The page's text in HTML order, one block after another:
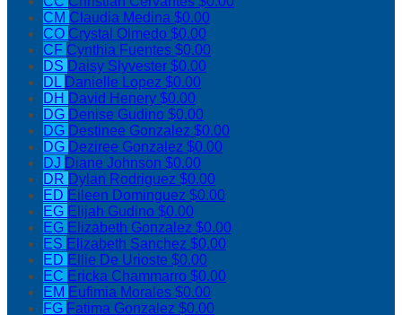
CM Claudia Medina $0.00
CO Crystal Olmedo $0.00
CF Cynthia Fuentes $0.00
DS Daisy Slyvester $0.00
DL Danielle Lopez $0.00
DH David Henery $0.00
DG Denise Gudino $0.00
DG Destinee Gonzalez $0.00
DG Deziree Gonzalez $0.00
DJ Diane Johnson $0.00
DR Dylan Rodriguez $0.00
ED Eileen Dominguez $0.00
EG Elijah Gudino $0.00
EG Elizabeth Gonzalez $0.00
ES Elizabeth Sanchez $0.00
ED Ellie De Urioste $0.00
EC Ericka Chammarro $0.00
EM Eufimia Morales $0.00
FG Fatima Gonzalez $0.00